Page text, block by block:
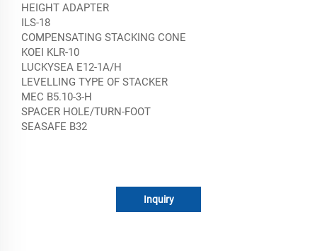
HEIGHT ADAPTER
ILS-18
COMPENSATING STACKING CONE
KOEI KLR-10
LUCKYSEA E12-1A/H
LEVELLING TYPE OF STACKER
MEC B5.10-3-H
SPACER HOLE/TURN-FOOT
SEASAFE B32
Inquiry